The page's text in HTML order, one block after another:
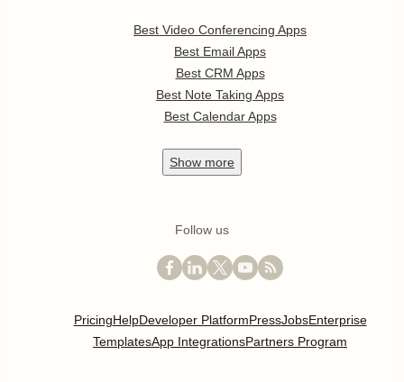
Best Video Conferencing Apps
Best Email Apps
Best CRM Apps
Best Note Taking Apps
Best Calendar Apps
Show more
Follow us
PricingHelpDeveloper PlatformPressJobsEnterprise
TemplatesApp IntegrationsPartners Program